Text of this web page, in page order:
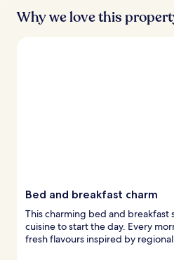
Why we love this
Bed and breakfast charm
This charming bed and breakfast
cuisine to start the day. Every
fresh flavours inspired by regional